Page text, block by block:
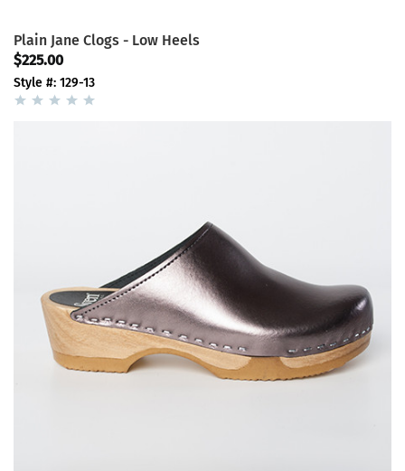
Plain Jane Clogs - Low Heels
$225.00
Style #: 129-13